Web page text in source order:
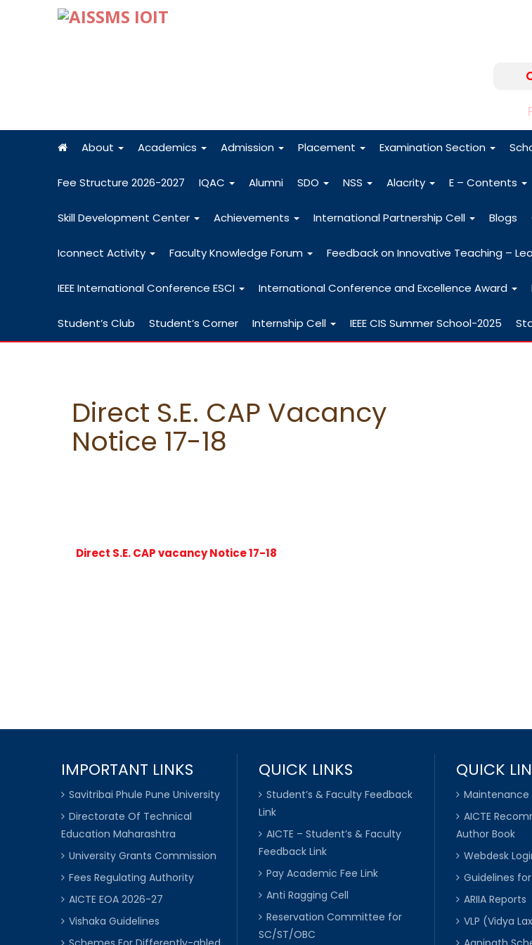
About Academics Admission Placement Examination Section
Fee Structure 2026-2027 IQAC Alumni SDO NSS Alacrity E – Contents
Skill Development Center Achievements International Partnership Cell Blogs
Iconnect Activity Faculty Knowledge Forum Feedback on Innovative Teaching –
IEEE International Conference ESCI International Conference and Excellence Award
Student’s Club Student’s Corner Internship Cell IEEE CIS Summer School-2025
Direct S.E. CAP Vacancy
Notice 17-18
Direct S.E. CAP vacancy Notice 17-18
IMPORTANT LINKS
Savitribai Phule Pune University
Directorate Of Technical
Education Maharashtra
University Grants Commission
Fees Regulating Authority
AICTE EOA 2026-27
Vishaka Guidelines
QUICK LINKS
Student’s & Faculty Feedback
Link
AICTE – Student’s & Faculty
Feedback Link
Pay Academic Fee Link
Anti Ragging Cell
Reservation Committee for
SC/ST/OBC
QUICK
Maintenance
AICTE
Author Book
Webdesk
Guidelines
ARIIA Reports
VLP (Vidya